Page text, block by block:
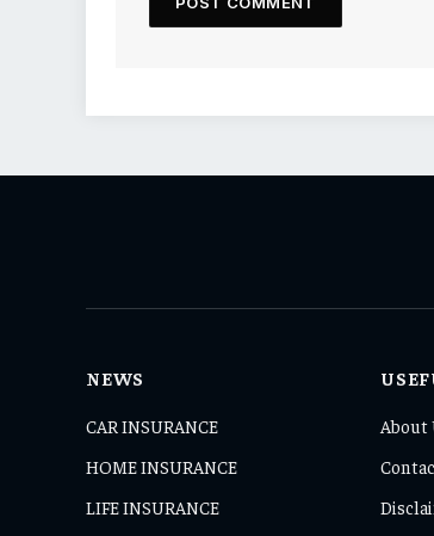
NEWS
CAR INSURANCE
HOME INSURANCE
LIFE INSURANCE
About